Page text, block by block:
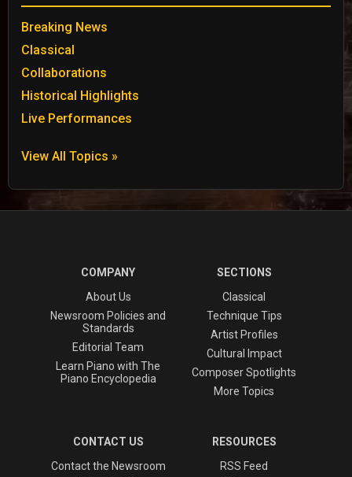
Breaking News
Classical
Collaborations
Historical Highlights
Live Performances
View All Topics »
COMPANY
About Us
Newsroom Policies and
Standards
Editorial Team
Learn Piano with The
Piano Encyclopedia
SECTIONS
Classical
Technique Tips
Artist Profiles
Cultural Impact
Composer Spotlights
More Topics
CONTACT US
Contact the Newsroom
RESOURCES
RSS Feed